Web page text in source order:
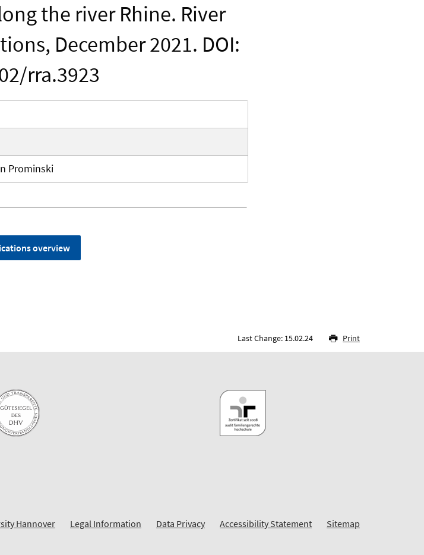
the river Rhine. River
December 2021. DOI:
rra.3923
Prominski
overview
Last Change: 15.02.24 Print
Hannover Legal Information Data Privacy Accessibility Statement Sitemap